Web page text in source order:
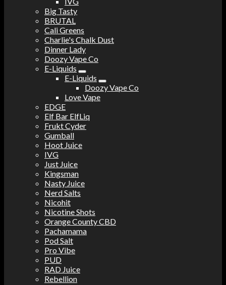
Big Tasty
BRUTAL
Cali Greens
Charlie's Chalk Dust
Dinner Lady
Doozy Vape Co
E-Liquids
E-Liquids
Doozy Vape Co
Love Vape
EDGE
Elf Bar ElfLiq
Frukt Cyder
Gumball
Hoot Juice
IVG
Just Juice
Kingsman
Nasty Juice
Nerd Salts
Nicohit
Nicotine Shots
Orange County CBD
Pachamama
Pod Salt
Pro Vibe
PUD
RAD Juice
Rebellion